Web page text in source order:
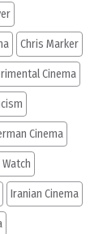
Chris Marker
Cinema
Cinema
Iranian Cinema